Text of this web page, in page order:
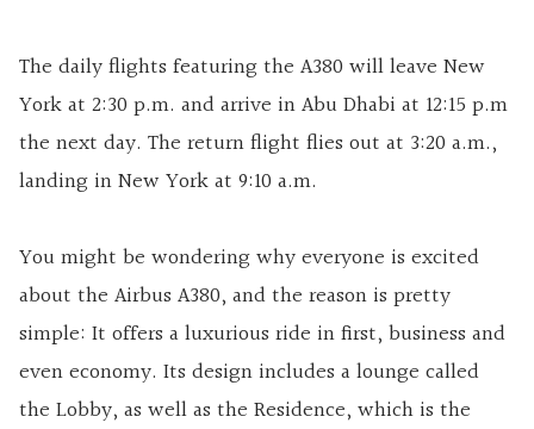
The daily flights featuring the A380 will leave New
York at 2:30 p.m. and arrive in Abu Dhabi at 12:15 p.m
the next day. The return flight flies out at 3:20 a.m.,
landing in New York at 9:10 a.m.
You might be wondering why everyone is excited
about the Airbus A380, and the reason is pretty
simple: It offers a luxurious ride in first, business and
even economy. Its design includes a lounge called
the Lobby, as well as the Residence, which is the